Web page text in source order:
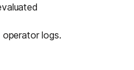
operator logs.